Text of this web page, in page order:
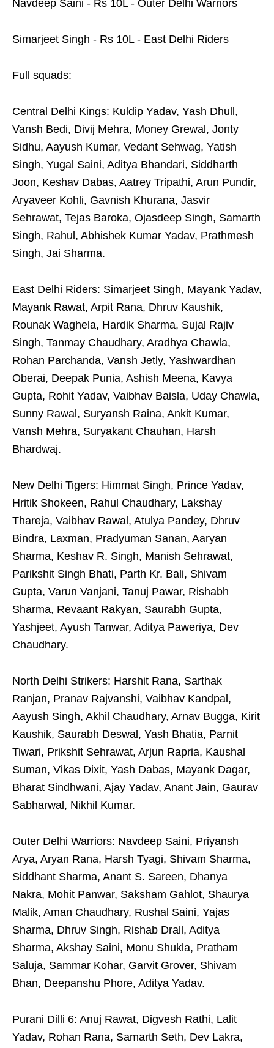
Navdeep Saini - Rs 10L - Outer Delhi Warriors
Simarjeet Singh - Rs 10L - East Delhi Riders
Full squads:
Central Delhi Kings: Kuldip Yadav, Yash Dhull,
Vansh Bedi, Divij Mehra, Money Grewal, Jonty
Sidhu, Aayush Kumar, Vedant Sehwag, Yatish
Singh, Yugal Saini, Aditya Bhandari, Siddharth
Joon, Keshav Dabas, Aatrey Tripathi, Arun Pundir,
Aryaveer Kohli, Gavnish Khurana, Jasvir
Sehrawat, Tejas Baroka, Ojasdeep Singh, Samarth
Singh, Rahul, Abhishek Kumar Yadav, Prathmesh
Singh, Jai Sharma.
East Delhi Riders: Simarjeet Singh, Mayank Yadav,
Mayank Rawat, Arpit Rana, Dhruv Kaushik,
Rounak Waghela, Hardik Sharma, Sujal Rajiv
Singh, Tanmay Chaudhary, Aradhya Chawla,
Rohan Parchanda, Vansh Jetly, Yashwardhan
Oberai, Deepak Punia, Ashish Meena, Kavya
Gupta, Rohit Yadav, Vaibhav Baisla, Uday Chawla,
Sunny Rawal, Suryansh Raina, Ankit Kumar,
Vansh Mehra, Suryakant Chauhan, Harsh
Bhardwaj.
New Delhi Tigers: Himmat Singh, Prince Yadav,
Hritik Shokeen, Rahul Chaudhary, Lakshay
Thareja, Vaibhav Rawal, Atulya Pandey, Dhruv
Bindra, Laxman, Pradyuman Sanan, Aaryan
Sharma, Keshav R. Singh, Manish Sehrawat,
Parikshit Singh Bhati, Parth Kr. Bali, Shivam
Gupta, Varun Vanjani, Tanuj Pawar, Rishabh
Sharma, Revaant Rakyan, Saurabh Gupta,
Yashjeet, Ayush Tanwar, Aditya Paweriya, Dev
Chaudhary.
North Delhi Strikers: Harshit Rana, Sarthak
Ranjan, Pranav Rajvanshi, Vaibhav Kandpal,
Aayush Singh, Akhil Chaudhary, Arnav Bugga, Kirit
Kaushik, Saurabh Deswal, Yash Bhatia, Parnit
Tiwari, Prikshit Sehrawat, Arjun Rapria, Kaushal
Suman, Vikas Dixit, Yash Dabas, Mayank Dagar,
Bharat Sindhwani, Ajay Yadav, Anant Jain, Gaurav
Sabharwal, Nikhil Kumar.
Outer Delhi Warriors: Navdeep Saini, Priyansh
Arya, Aryan Rana, Harsh Tyagi, Shivam Sharma,
Siddhant Sharma, Anant S. Sareen, Dhanya
Nakra, Mohit Panwar, Saksham Gahlot, Shaurya
Malik, Aman Chaudhary, Rushal Saini, Yajas
Sharma, Dhruv Singh, Rishab Drall, Aditya
Sharma, Akshay Saini, Monu Shukla, Pratham
Saluja, Sammar Kohar, Garvit Grover, Shivam
Bhan, Deepanshu Phore, Aditya Yadav.
Purani Dilli 6: Anuj Rawat, Digvesh Rathi, Lalit
Yadav, Rohan Rana, Samarth Seth, Dev Lakra,